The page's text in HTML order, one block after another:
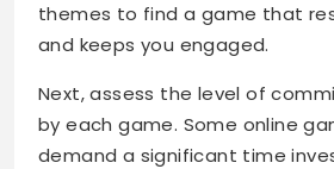
themes to find a game that
and keeps you engaged.
Next, assess the level of
by each game. Some online
demand a significant time